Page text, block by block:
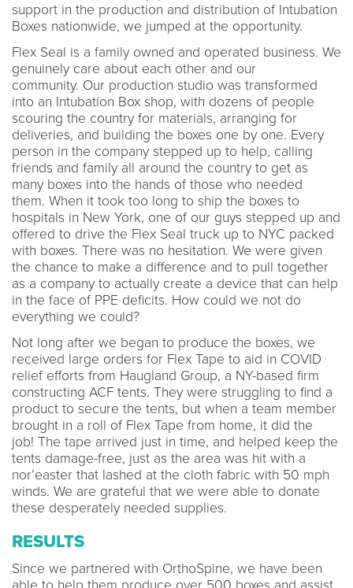
support in the production and distribution of Intubation
Boxes nationwide, we jumped at the opportunity.
Flex Seal is a family owned and operated business. We
genuinely care about each other and our
community. Our production studio was transformed
into an Intubation Box shop, with dozens of people
scouring the country for materials, arranging for
deliveries, and building the boxes one by one. Every
person in the company stepped up to help, calling
friends and family all around the country to get as
many boxes into the hands of those who needed
them. When it took too long to ship the boxes to
hospitals in New York, one of our guys stepped up and
offered to drive the Flex Seal truck up to NYC packed
with boxes. There was no hesitation. We were given
the chance to make a difference and to pull together
as a company to actually create a device that can help
in the face of PPE deficits. How could we not do
everything we could?
Not long after we began to produce the boxes, we
received large orders for Flex Tape to aid in COVID
relief efforts from Haugland Group, a NY-based firm
constructing ACF tents. They were struggling to find a
product to secure the tents, but when a team member
brought in a roll of Flex Tape from home, it did the
job! The tape arrived just in time, and helped keep the
tents damage-free, just as the area was hit with a
nor’easter that lashed at the cloth fabric with 50 mph
winds. We are grateful that we were able to donate
these desperately needed supplies.
RESULTS
Since we partnered with OrthoSpine, we have been